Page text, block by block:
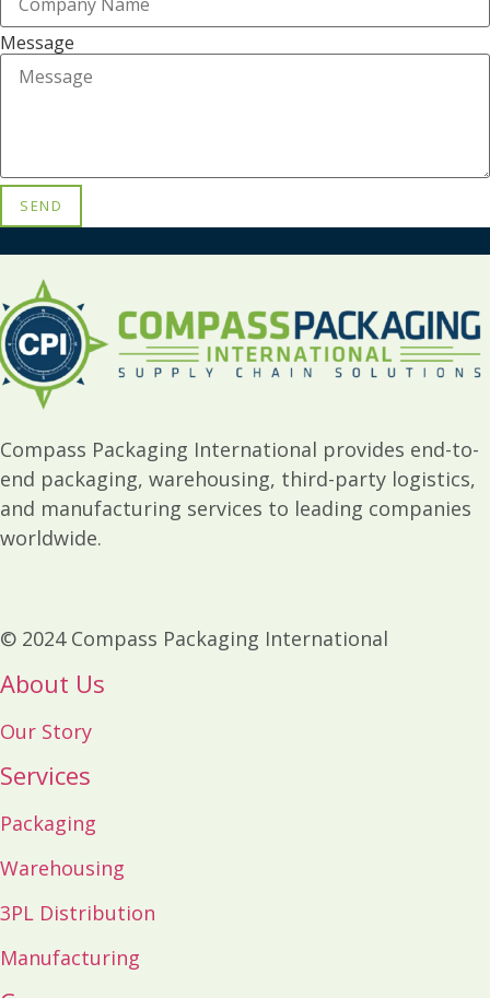
Message
SEND
Compass Packaging International provides end-to-
end packaging, warehousing, third-party logistics,
and manufacturing services to leading companies
worldwide.
© 2024 Compass Packaging International
About Us
Our Story
Services
Packaging
Warehousing
3PL Distribution
Manufacturing